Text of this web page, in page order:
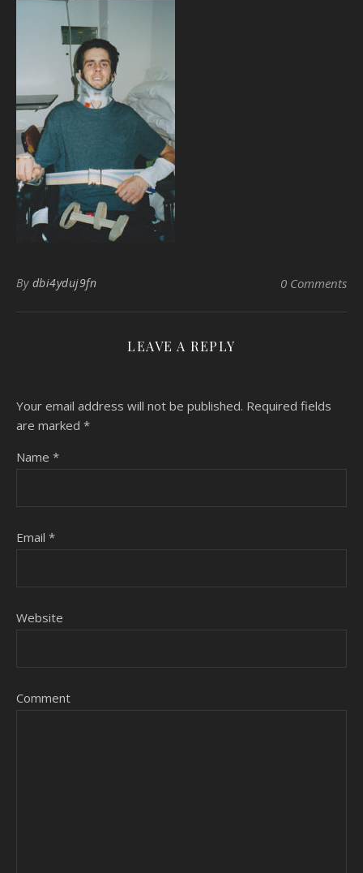
By dbi4yduj9fn 0 Comments
LEAVE A REPLY
Your email address will not be published. Required fields
are marked *
Name *
Email *
Website
Comment